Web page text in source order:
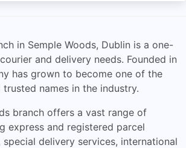
in Semple Woods, Dublin is a one-
and delivery needs. Founded in
has grown to become one of the
names in the industry.
branch offers a vast range of
express and registered parcel
delivery services, international